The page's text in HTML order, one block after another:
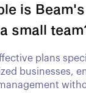
is Beam's
small
plans
businesses,